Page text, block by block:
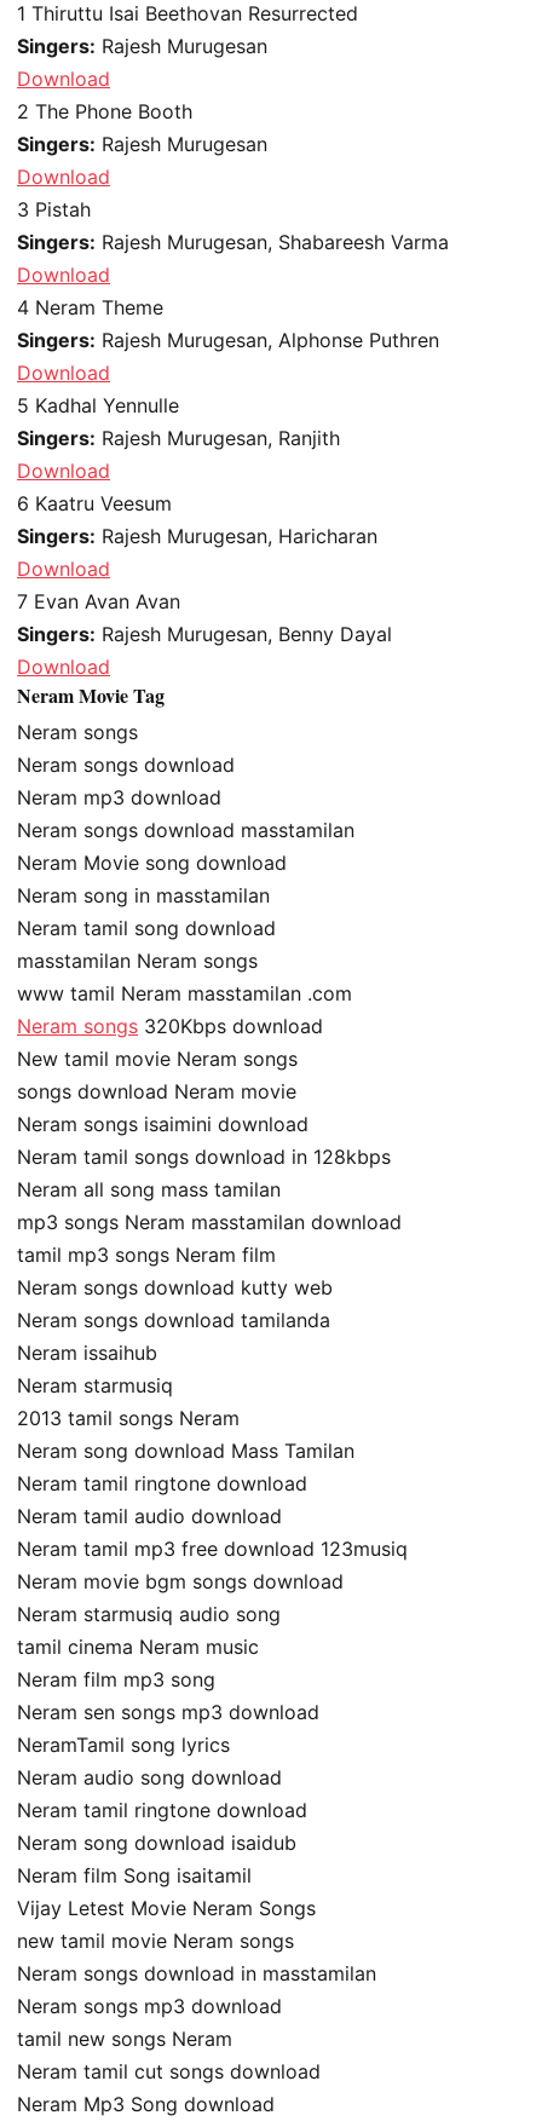
1 Thiruttu Isai Beethovan Resurrected
Singers: Rajesh Murugesan
Download
2 The Phone Booth
Singers: Rajesh Murugesan
Download
3 Pistah
Singers: Rajesh Murugesan, Shabareesh Varma
Download
4 Neram Theme
Singers: Rajesh Murugesan, Alphonse Puthren
Download
5 Kadhal Yennulle
Singers: Rajesh Murugesan, Ranjith
Download
6 Kaatru Veesum
Singers: Rajesh Murugesan, Haricharan
Download
7 Evan Avan Avan
Singers: Rajesh Murugesan, Benny Dayal
Download
Neram Movie Tag
Neram songs
Neram songs download
Neram mp3 download
Neram songs download masstamilan
Neram Movie song download
Neram song in masstamilan
Neram tamil song download
masstamilan Neram songs
www tamil Neram masstamilan .com
Neram songs 320Kbps download
New tamil movie Neram songs
songs download Neram movie
Neram songs isaimini download
Neram tamil songs download in 128kbps
Neram all song mass tamilan
mp3 songs Neram masstamilan download
tamil mp3 songs Neram film
Neram songs download kutty web
Neram songs download tamilanda
Neram issaihub
Neram starmusiq
2013 tamil songs Neram
Neram song download Mass Tamilan
Neram tamil ringtone download
Neram tamil audio download
Neram tamil mp3 free download 123musiq
Neram movie bgm songs download
Neram starmusiq audio song
tamil cinema Neram music
Neram film mp3 song
Neram sen songs mp3 download
NeramTamil song lyrics
Neram audio song download
Neram tamil ringtone download
Neram song download isaidub
Neram film Song isaitamil
Vijay Letest Movie Neram Songs
new tamil movie Neram songs
Neram songs download in masstamilan
Neram songs mp3 download
tamil new songs Neram
Neram tamil cut songs download
Neram Mp3 Song download